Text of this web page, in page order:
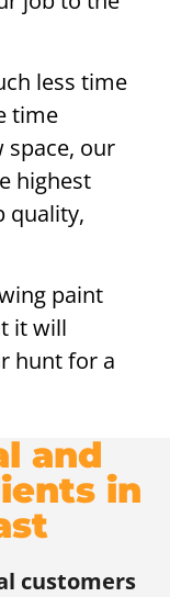
less time
time
space, our
highest
quality,
paint
it will
hunt for a
and
in
customers